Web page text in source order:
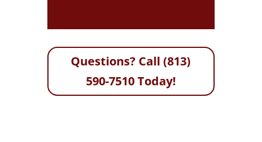
Questions? Call (813)
590-7510 Today!